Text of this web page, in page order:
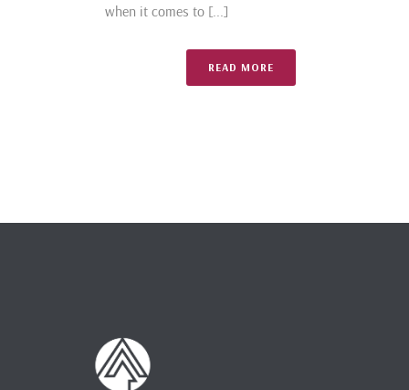
when it comes to [...]
READ MORE